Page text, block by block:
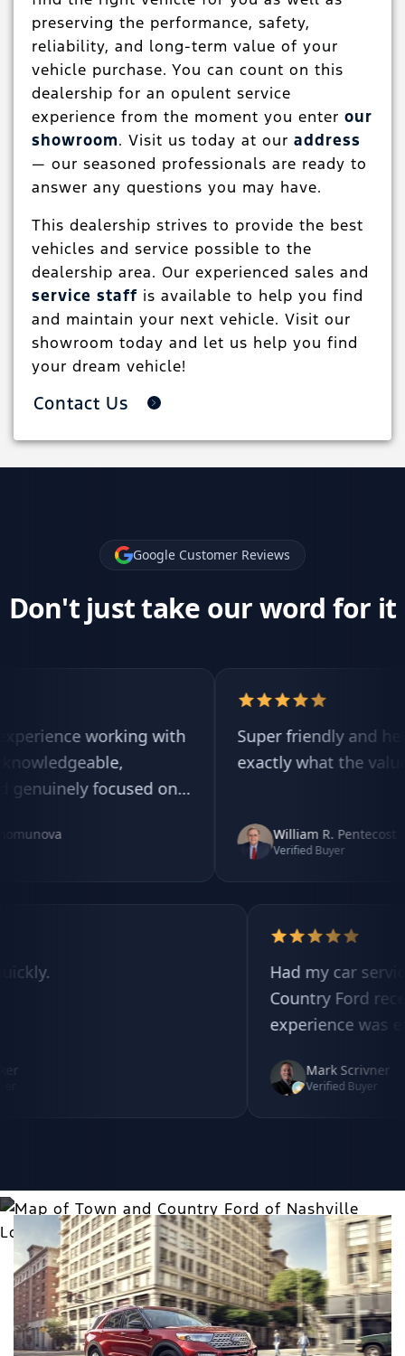
preserving the performance, safety,
reliability, and long-term value of your
vehicle purchase. You can count on this
dealership for an opulent service
experience from the moment you enter our
showroom. Visit us today at our address
— our seasoned professionals are ready to
answer any questions you may have.
This dealership strives to provide the best
vehicles and service possible to the
dealership area. Our experienced sales and
service staff is available to help you find
and maintain your next vehicle. Visit our
showroom today and let us help you find
your dream vehicle!
Contact Us